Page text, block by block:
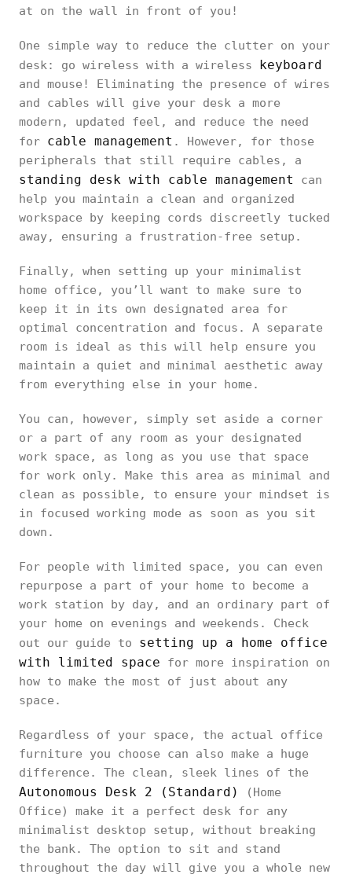
at on the wall in front of you!
One simple way to reduce the clutter on your
desk: go wireless with a wireless keyboard
and mouse! Eliminating the presence of wires
and cables will give your desk a more
modern, updated feel, and reduce the need
for cable management . However, for those
peripherals that still require cables, a
standing desk with cable management
can
help you maintain a clean and organized
workspace by keeping cords discreetly tucked
away, ensuring a frustration-free setup.
Finally, when setting up your minimalist
home office, you’ll want to make sure to
keep it in its own designated area for
optimal concentration and focus. A separate
room is ideal as this will help ensure you
maintain a quiet and minimal aesthetic away
from everything else in your home.
You can, however, simply set aside a corner
or a part of any room as your designated
work space, as long as you use that space
for work only. Make this area as minimal and
clean as possible, to ensure your mindset is
in focused working mode as soon as you sit
down.
For people with limited space, you can even
repurpose a part of your home to become a
work station by day, and an ordinary part of
your home on evenings and weekends. Check
out our guide to setting up a home office
with limited space for more inspiration on
how to make the most of just about any
space.
Regardless of your space, the actual office
furniture you choose can also make a huge
difference. The clean, sleek lines of the
Autonomous Desk 2 (Standard)
(Home
Office) make it a perfect desk for any
minimalist desktop setup, without breaking
the bank. The option to sit and stand
throughout the day will give you a whole new